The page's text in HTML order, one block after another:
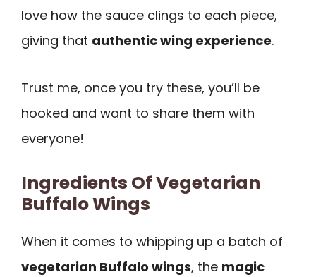
love how the sauce clings to each piece,
giving that authentic wing experience.
Trust me, once you try these, you’ll be
hooked and want to share them with
everyone!
Ingredients Of Vegetarian
Buffalo Wings
When it comes to whipping up a batch of
vegetarian Buffalo wings, the magic